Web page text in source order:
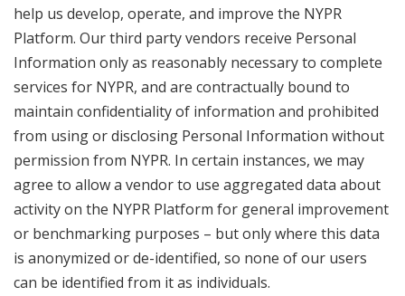
help us develop, operate, and improve the NYPR
Platform. Our third party vendors receive Personal
Information only as reasonably necessary to complete
services for NYPR, and are contractually bound to
maintain confidentiality of information and prohibited
from using or disclosing Personal Information without
permission from NYPR. In certain instances, we may
agree to allow a vendor to use aggregated data about
activity on the NYPR Platform for general improvement
or benchmarking purposes – but only where this data
is anonymized or de-identified, so none of our users
can be identified from it as individuals.